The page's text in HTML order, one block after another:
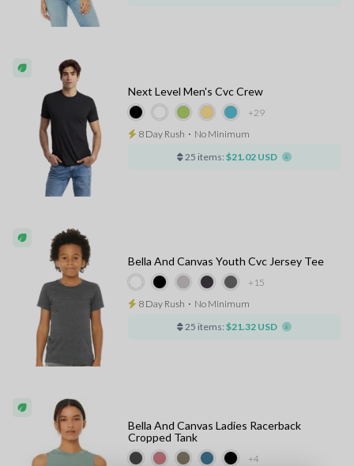
+29
Next Level Men's Cvc Crew
8 Day Rush ⋅ No Minimum
25 items: $21.02 USD
+15
Bella And Canvas Youth Cvc Jersey Tee
8 Day Rush ⋅ No Minimum
25 items: $21.32 USD
+4
Bella And Canvas Ladies Racerback
Cropped Tank